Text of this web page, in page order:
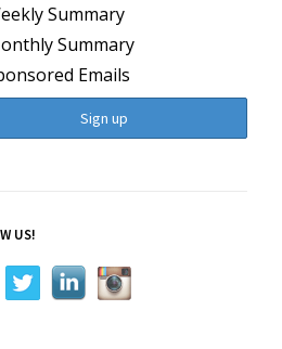
Summary
Summary
Emails
US!